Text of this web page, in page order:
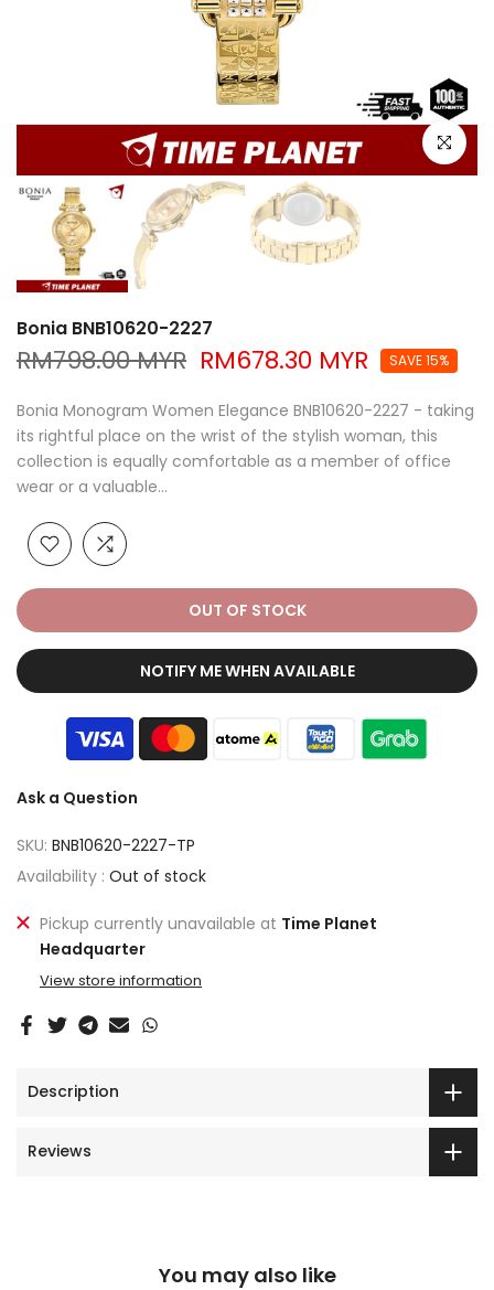
Click to
Bonia BNB10620-2227
RM798.00 MYR RM678.30 MYR SAVE 15%
Bonia Monogram Women Elegance BNB10620-2227 - taking
its rightful place on the wrist of the stylish woman, this
collection is equally comfortable as a member of office
wear or a valuable...
OUT OF STOCK
NOTIFY ME WHEN AVAILABLE
Ask a Question
SKU: BNB10620-2227-TP
Availability : Out of stock
Pickup currently unavailable at Time Planet
Headquarter
View store information
Description
Reviews
You may also like